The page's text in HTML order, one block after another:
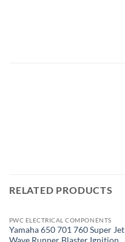
RELATED PRODUCTS
PWC ELECTRICAL COMPONENTS
Yamaha 650 701 760 Super Jet